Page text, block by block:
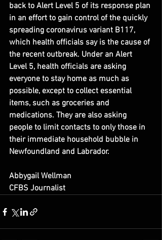
back to Alert Level 5 of its response plan
in an effort to gain control of the quickly
spreading coronavirus variant B117,
which health officials say is the cause of
the recent outbreak. Under an Alert
Level 5, health officials are asking
everyone to stay home as much as
possible, except to collect essential
items, such as groceries and
medications. They are also asking
people to limit contacts to only those in
their immediate household bubble in
Newfoundland and Labrador.
Abbygail Wellman
CFBS Journalist